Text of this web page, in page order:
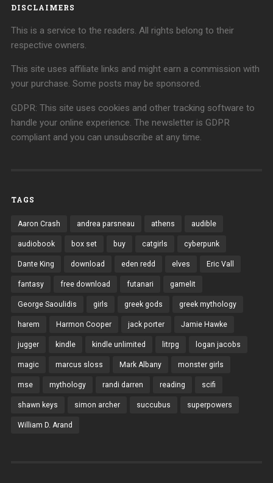
DISCLAIMERS
This is a service to the readers. All rights belong to their
respective owners.
This site uses affiliate links and might earn a commission with
your purchase. Some posts may be sponsored.
GDPR: This site uses cookies and other tracking software to
handle your online experience. The newsletter is GDPR
compliant and you can unsubscribe at any time.
TAGS
Aaron Crash andrea parsneau athens audible
audiobook box set buy catgirls cyberpunk
Dante King download eden redd elves Eric Vall
fantasy free download futanari gamelit
George Saoulidis girls greek gods greek mythology
harem Harmon Cooper jack porter Jamie Hawke
jugger kindle kindle unlimited litrpg logan jacobs
magic marcus sloss Mark Albany monster girls
mse mythology randi darren reading scifi
shawn keys simon archer succubus superpowers
William D. Arand